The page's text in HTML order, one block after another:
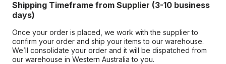
Shipping Timeframe from Supplier (3-10 business
days)
Once your order is placed, we work with the supplier to
confirm your order and ship your items to our warehouse.
We’ll consolidate your order and it will be dispatched from
our warehouse in Western Australia to you.